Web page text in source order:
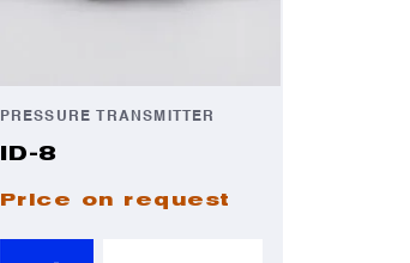
PRESSURE TRANSMITTER
ID-8
Price on request